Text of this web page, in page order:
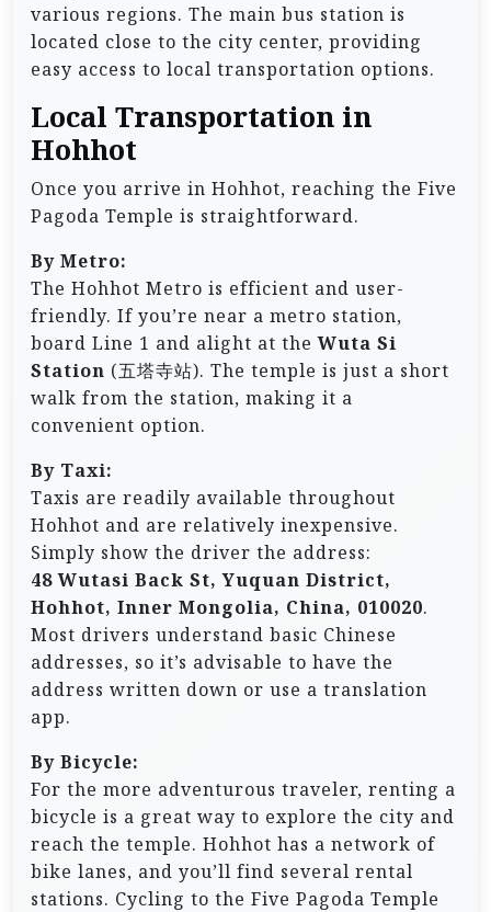
various regions. The main bus station is
located close to the city center, providing
easy access to local transportation options.
Local Transportation in
Hohhot
Once you arrive in Hohhot, reaching the Five
Pagoda Temple is straightforward.
By Metro:
The Hohhot Metro is efficient and user-
friendly. If you’re near a metro station,
board Line 1 and alight at theWuta Si
Station (五塔寺站). The temple is just a short
walk from the station, making it a
convenient option.
By Taxi:
Taxis are readily available throughout
Hohhot and are relatively inexpensive.
Simply show the driver the address:
48 Wutasi Back St, Yuquan District,
Hohhot, Inner Mongolia, China, 010020.
Most drivers understand basic Chinese
addresses, so it’s advisable to have the
address written down or use a translation
app.
By Bicycle:
For the more adventurous traveler, renting a
bicycle is a great way to explore the city and
reach the temple. Hohhot has a network of
bike lanes, and you’ll find several rental
stations. Cycling to the Five Pagoda Temple